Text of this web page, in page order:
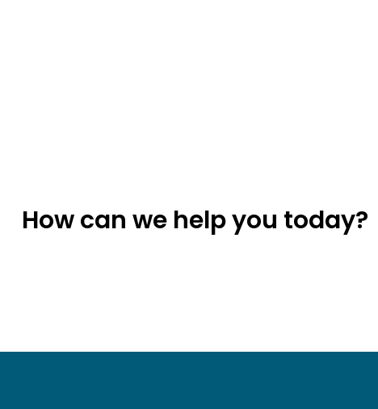
How can we help you today?